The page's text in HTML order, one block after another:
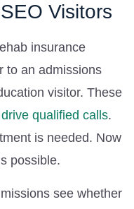
Visitors
insurance
to an admissions
visitor. These
qualified calls.
is needed. Now
possible.
see whether